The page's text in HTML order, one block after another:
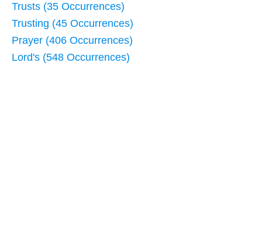
Trusts (35 Occurrences)
Trusting (45 Occurrences)
Prayer (406 Occurrences)
Lord's (548 Occurrences)